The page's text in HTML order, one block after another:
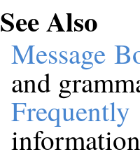
See Also
Message
and